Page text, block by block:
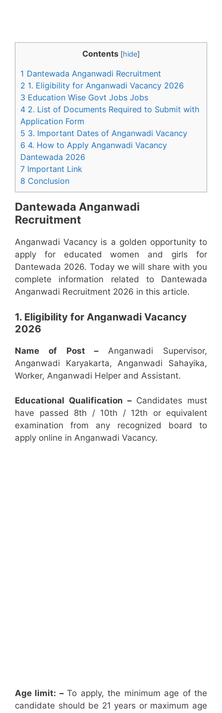
Contents [hide]
1 Dantewada Anganwadi Recruitment
2 1. Eligibility for Anganwadi Vacancy 2026
3 Education Wise Govt Jobs Jobs
4 2. List of Documents Required to Submit with
Application Form
5 3. Important Dates of Anganwadi Vacancy
6 4. How to Apply Anganwadi Vacancy
Dantewada 2026
7 Important Link
8 Conclusion
Dantewada Anganwadi
Recruitment
Anganwadi Vacancy is a golden opportunity to
apply for educated women and girls for
Dantewada 2026. Today we will share with you
complete information related to Dantewada
Anganwadi Recruitment 2026 in this article.
1. Eligibility for Anganwadi Vacancy
2026
Name of Post – Anganwadi Supervisor,
Anganwadi Karyakarta, Anganwadi Sahayika,
Worker, Anganwadi Helper and Assistant.
Educational Qualification –Candidates must
have passed 8th / 10th / 12th or equivalent
examination from any recognized board to
apply online in Anganwadi Vacancy.
Age limit: –To apply, the minimum age of the
candidate should be 21 years or maximum age